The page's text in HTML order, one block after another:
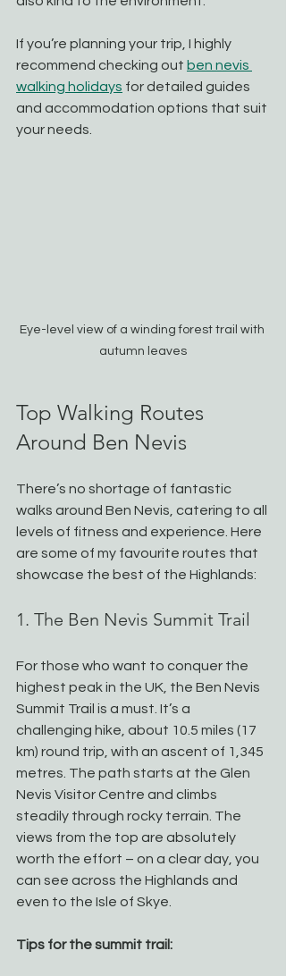
If you’re planning your trip, I highly
recommend checking out ben nevis
walking holidays for detailed guides
and accommodation options that suit
your needs.
Eye-level view of a winding forest trail with
autumn leaves
Top Walking Routes
Around Ben Nevis
There’s no shortage of fantastic
walks around Ben Nevis, catering to all
levels of fitness and experience. Here
are some of my favourite routes that
showcase the best of the Highlands:
1. The Ben Nevis Summit Trail
For those who want to conquer the
highest peak in the UK, the Ben Nevis
Summit Trail is a must. It’s a
challenging hike, about 10.5 miles (17
km) round trip, with an ascent of 1,345
metres. The path starts at the Glen
Nevis Visitor Centre and climbs
steadily through rocky terrain. The
views from the top are absolutely
worth the effort – on a clear day, you
can see across the Highlands and
even to the Isle of Skye.
Tips for the summit trail: